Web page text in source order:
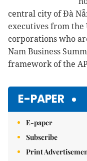
central city of Đà
executives from the
corporations who
Nam Business
framework of the
E-PAPER
E-paper
Subscribe
Print